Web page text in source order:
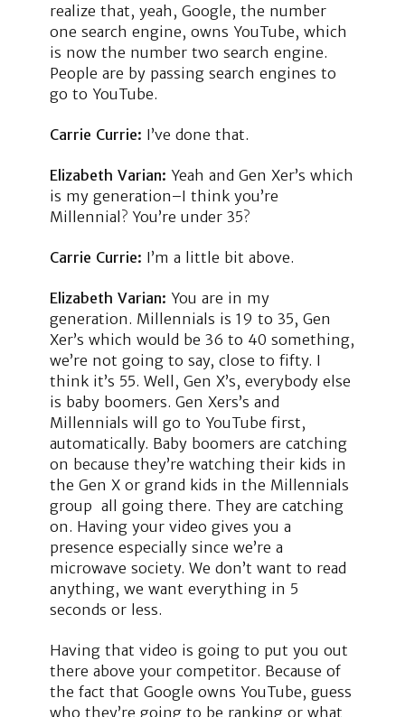
realize that, yeah, Google, the number
one search engine, owns YouTube, which
is now the number two search engine.
People are by passing search engines to
go to YouTube.
Carrie Currie: I’ve done that.
Elizabeth Varian: Yeah and Gen Xer’s which
is my generation–I think you’re
Millennial? You’re under 35?
Carrie Currie: I’m a little bit above.
Elizabeth Varian: You are in my
generation. Millennials is 19 to 35, Gen
Xer’s which would be 36 to 40 something,
we’re not going to say, close to fifty. I
think it’s 55. Well, Gen X’s, everybody else
is baby boomers. Gen Xers’s and
Millennials will go to YouTube first,
automatically. Baby boomers are catching
on because they’re watching their kids in
the Gen X or grand kids in the Millennials
group all going there. They are catching
on. Having your video gives you a
presence especially since we’re a
microwave society. We don’t want to read
anything, we want everything in 5
seconds or less.
Having that video is going to put you out
there above your competitor. Because of
the fact that Google owns YouTube, guess
who they’re going to be ranking or what